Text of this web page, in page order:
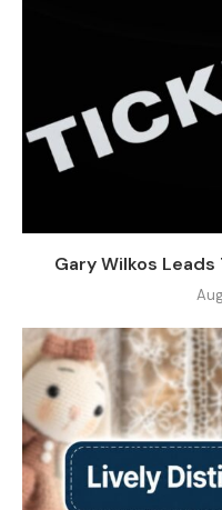
Gary Wilkos